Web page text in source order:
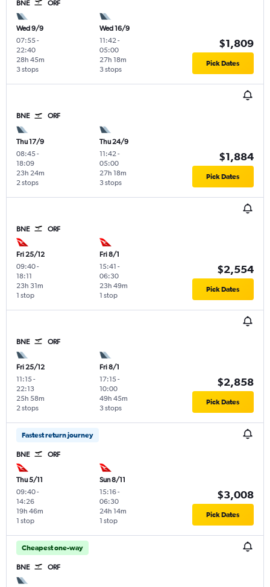
BNE ORF
Wed 9/9
07:55-
22:40
3 stops
28h 45m
Wed 16/9
11:42-
05:00
3 stops
27h 18m
$1,809
Pick Dates
BNE ORF
Thu 17/9
08:45-
18:09
2 stops
23h 24m
Thu 24/9
11:42 -
05:00
3 stops
27h 18m
$1,884
Pick Dates
BNE ORF
Fri 25/12
09:40-
18:11
1 stop
23h 31m
Fri 8/1
15:41 -
06:30
1 stop
23h 49m
$2,554
Pick Dates
BNE ORF
Fri 25/12
11:15-
22:13
2 stops
25h 58m
Fri 8/1
17:15-
10:00
3 stops
49h 45m
$2,858
Pick Dates
Fastest return journey
BNE ORF
Thu 5/11
09:40-
14:26
1 stop
19h 46m
Sun 8/11
15:16-
06:30
1 stop
24h 14m
$3,008
Pick Dates
Cheapest one-way
BNE ORF